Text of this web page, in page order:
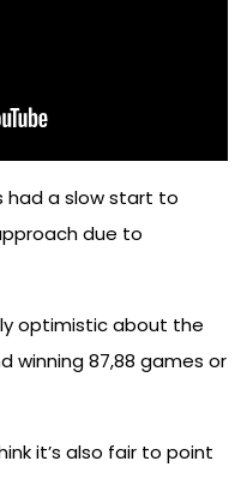
had a slow start to
due to
optimistic about the
winning 87,88 games or
it’s also fair to point